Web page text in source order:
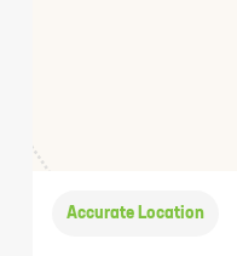
Accurate Location